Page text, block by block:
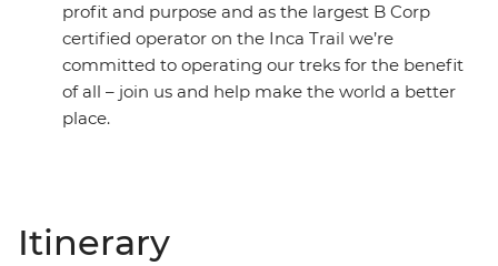
profit and purpose and as the largest B Corp
certified operator on the Inca Trail we’re
committed to operating our treks for the benefit
of all – join us and help make the world a better
place.
Itinerary